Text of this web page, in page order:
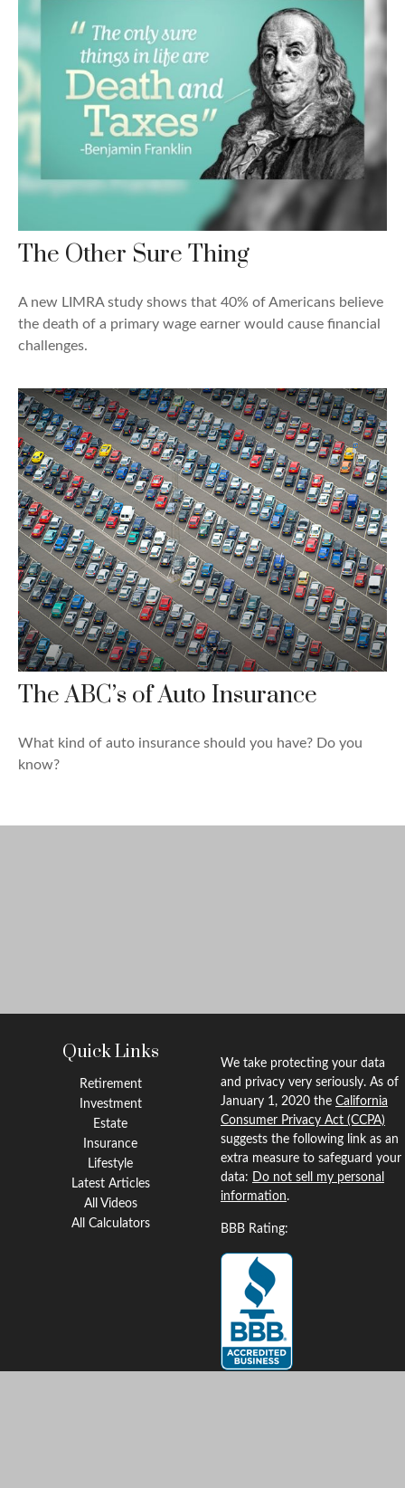
The Other Sure Thing
A new LIMRA study shows that 40% of Americans believe
the death of a primary wage earner would cause financial
challenges.
The ABC’s of Auto Insurance
What kind of auto insurance should you have? Do you
know?
Quick Links
Retirement
Investment
Estate
Insurance
Lifestyle
Latest Articles
All Videos
All Calculators
We take protecting your data
and privacy very seriously. As of
January 1, 2020 the California
Consumer Privacy Act (CCPA)
suggests the following link as an
extra measure to safeguard your
data: Do not sell my personal
information.
BBB Rating: